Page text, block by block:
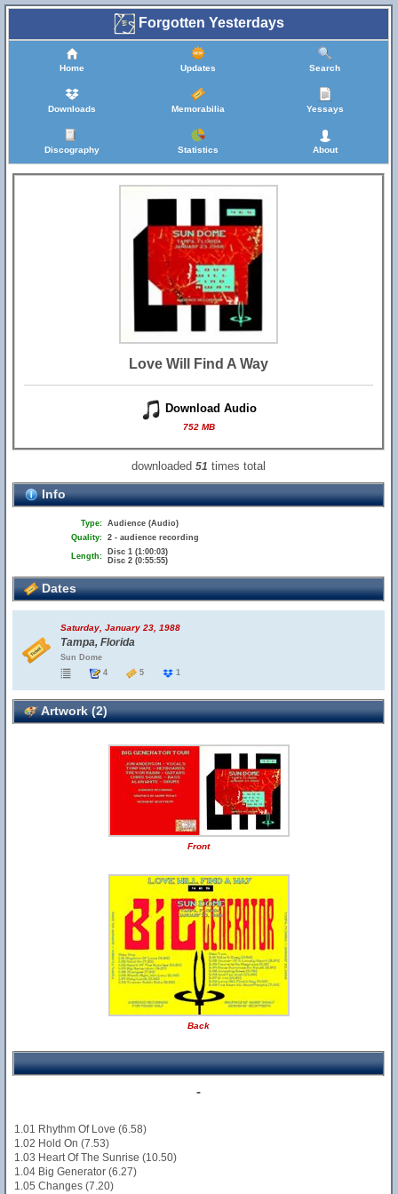
Forgotten Yesterdays
Home Updates Search
Downloads Memorabilia Yessays
Discography Statistics About
Love Will Find A Way
Download Audio
752 MB
downloaded51 times total
Info
Type: Audience (Audio)
Quality: 2 - audience recording
Length:
Disc 1 (1:00:03)
Disc 2 (0:55:55)
Dates
Saturday, January 23, 1988
Tampa, Florida
Sun Dome
4
5 1
Artwork (2)
Front
Back
-
1.01 Rhythm Of Love (6.58)
1.02 Hold On (7.53)
1.03 Heart Of The Sunrise (10.50)
1.04 Big Generator (6.27)
1.05 Changes (7.20)